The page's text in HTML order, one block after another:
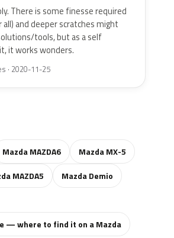
There is some finesse required
and deeper scratches might
tools, but as a self
it works wonders.
· 2020-11-25
Mazda MAZDA6
Mazda MX-5
MAZDA5
Mazda Demio
— where to find it on a Mazda